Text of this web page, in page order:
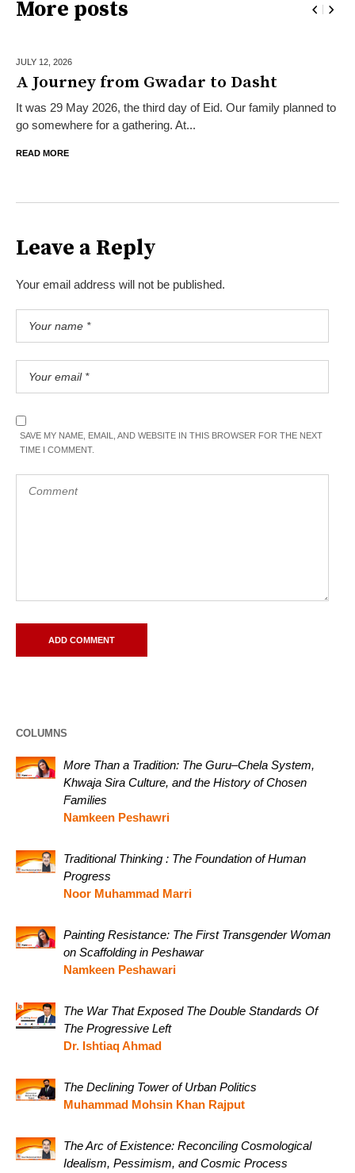
More posts
JULY 12, 2026
A Journey from Gwadar to Dasht
It was 29 May 2026, the third day of Eid. Our family planned to
go somewhere for a gathering. At...
READ MORE
Leave a Reply
Your email address will not be published.
SAVE MY NAME, EMAIL, AND WEBSITE IN THIS BROWSER FOR THE NEXT
TIME I COMMENT.
COLUMNS
More Than a Tradition: The Guru–Chela System,
Khwaja Sira Culture, and the History of Chosen
Families
Namkeen Peshawri
Traditional Thinking : The Foundation of Human
Progress
Noor Muhammad Marri
Painting Resistance: The First Transgender Woman
on Scaffolding in Peshawar
Namkeen Peshawari
The War That Exposed The Double Standards Of
The Progressive Left
Dr. Ishtiaq Ahmad
The Declining Tower of Urban Politics
Muhammad Mohsin Khan Rajput
The Arc of Existence: Reconciling Cosmological
Idealism, Pessimism, and Cosmic Process